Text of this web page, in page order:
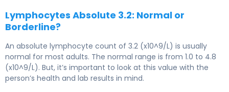
Lymphocytes Absolute 3.2: Normal or
Borderline?
An absolute lymphocyte count of 3.2 (x10^9/L) is usually
normal for most adults. The normal range is from 1.0 to 4.8
(x10^9/L). But, it’s important to look at this value with the
person’s health and lab results in mind.